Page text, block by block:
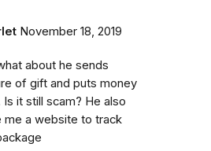
November 18, 2019
about he sends
of gift and puts money
Is it still scam? He also
me a website to track